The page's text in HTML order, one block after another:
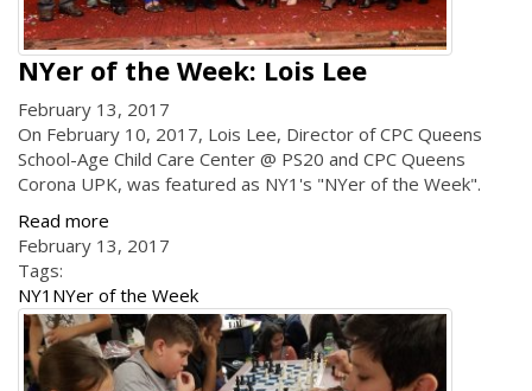
NYer of the Week: Lois Lee
February 13, 2017
On February 10, 2017, Lois Lee, Director of CPC Queens
School-Age Child Care Center @ PS20 and CPC Queens
Corona UPK, was featured as NY1's "NYer of the Week".
Read more
February 13, 2017
Tags:
NY1 NYer of the Week